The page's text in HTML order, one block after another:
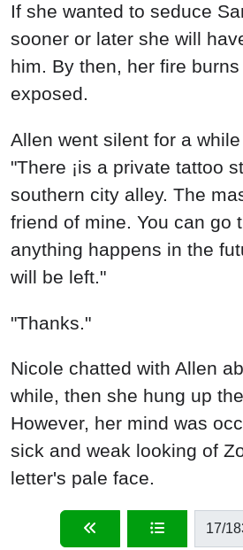
If she wanted to seduce
sooner or later she will
him. By then, her fire
exposed.
Allen went silent for a
"There ¡is a private tattoo
southern city alley. The
friend of mine. You can go
anything happens in the
will be left."
"Thanks."
Nicole chatted with Allen
while, then she hung up
However, her mind was
sick and weak looking of
letter's pale face.
17/